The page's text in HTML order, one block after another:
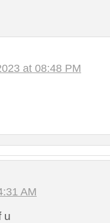
at 08:48 PM
AM
u